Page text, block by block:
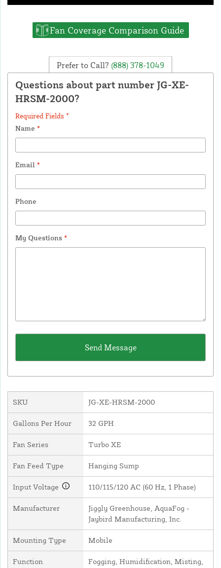
Fan Coverage Comparison Guide
Prefer to Call? (888) 378-1049
Questions about part number JG-XE-
HRSM-2000?
Required Fields *
Name *
Email *
Phone
My Questions *
SKU JG-XE-HRSM-2000
Gallons Per Hour 32 GPH
Fan Series Turbo XE
Fan Feed Type Hanging Sump
Input Voltage 110/115/120 AC (60 Hz, 1 Phase)
Manufacturer
Jiggly Greenhouse, AquaFog -
Jaybird Manufacturing, Inc.
Mounting Type Mobile
Function
Fogging, Humidification, Misting,